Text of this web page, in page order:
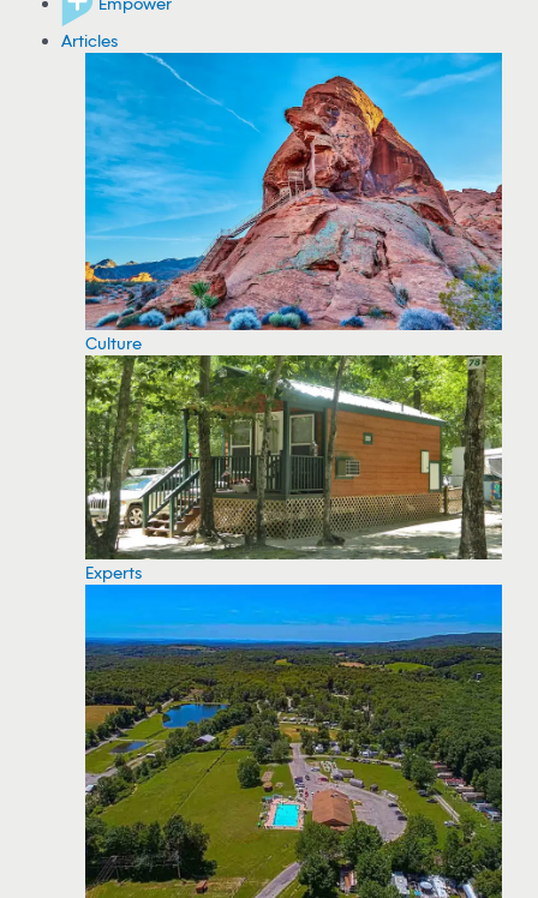
Articles
Culture
Experts